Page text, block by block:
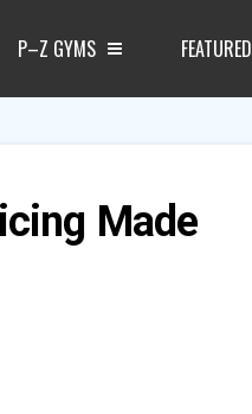
P–Z GYMS FEATURED
Made